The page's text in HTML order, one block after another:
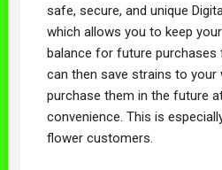
safe, secure, and unique
which allows you to keep
balance for future
can then save strains to your
purchase them in the future
convenience. This is
flower customers.